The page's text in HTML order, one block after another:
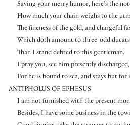
Saving your merry humor, here’s the
How much your chain weighs to the
The fineness of the gold, and chargeful
Which doth amount to three-odd
Than I stand debted to this gentleman.
I pray you, see him presently discharged,
For he is bound to sea, and stays but for
ANTIPHOLUS OF EPHESUS
I am not furnished with the present
Besides, I have some business in the